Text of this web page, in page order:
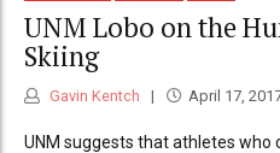
UNM Lobo on the
Skiing
Gavin Kentch April 17,
UNM suggests that athletes